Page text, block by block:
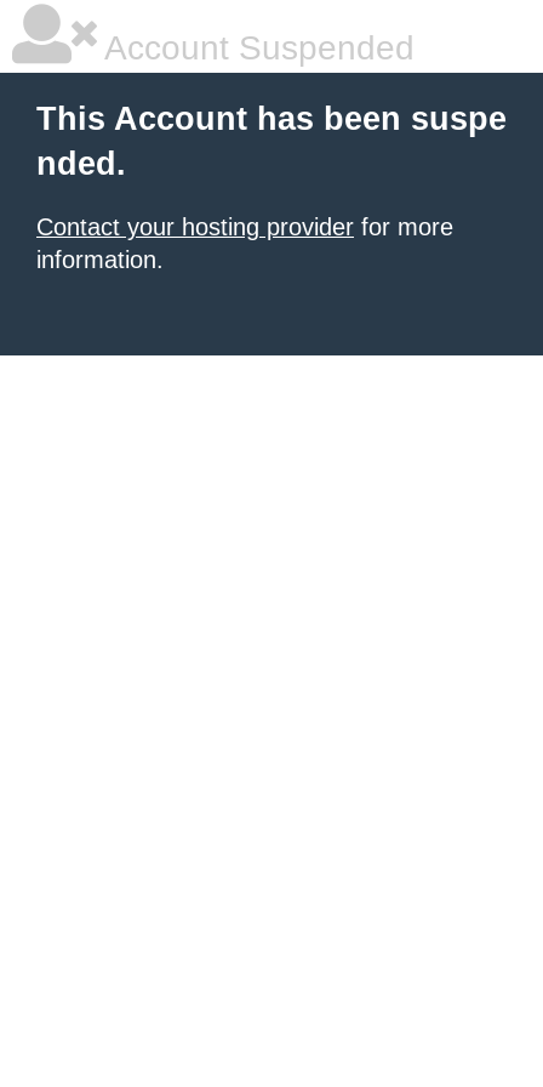
Account Suspended
This Account has been suspe
nded.
Contact your hosting provider for more
information.